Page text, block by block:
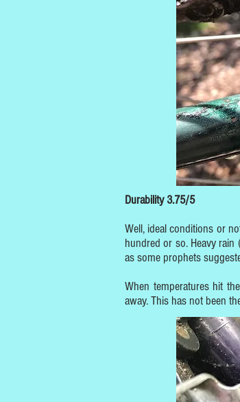
Durability 3.75/5
Well, ideal conditions or
hundred or so. Heavy
as some prophets
When temperatures hit
away. This has not been